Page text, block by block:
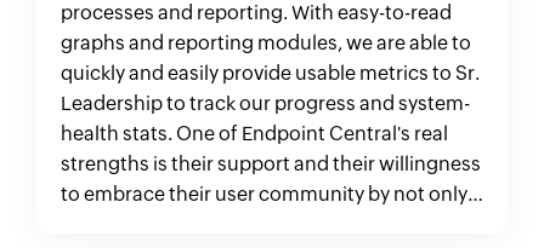
processes and reporting. With easy-to-read
graphs and reporting modules, we are able to
quickly and easily provide usable metrics to Sr.
Leadership to track our progress and system-
health stats. One of Endpoint Central's real
strengths is their support and their willingness
to embrace their user community by not only